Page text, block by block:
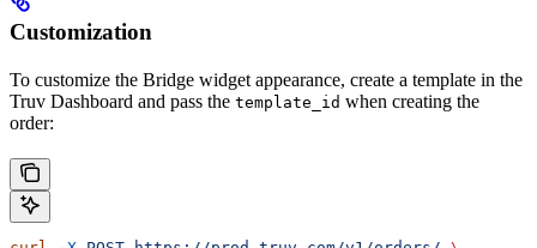
Customization
To customize the Bridge widget appearance, create a template in the
Truv Dashboard and pass the template_id when creating the
order: